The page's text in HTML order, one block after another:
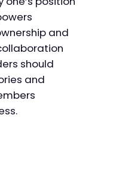
and
should
and